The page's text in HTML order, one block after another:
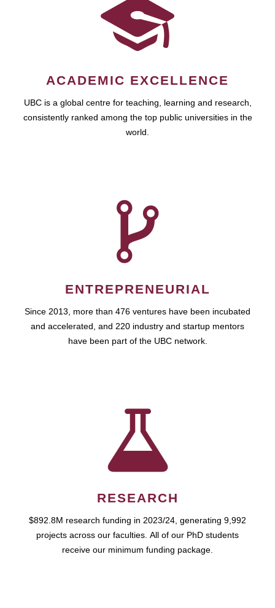
ACADEMIC EXCELLENCE
UBC is a global centre for teaching, learning and research,
consistently ranked among the top public universities in the
world.
ENTREPRENEURIAL
Since 2013, more than 476 ventures have been incubated
and accelerated, and 220 industry and startup mentors
have been part of the UBC network.
RESEARCH
$892.8M research funding in 2023/24, generating 9,992
projects across our faculties. All of our PhD students
receive our minimum funding package.